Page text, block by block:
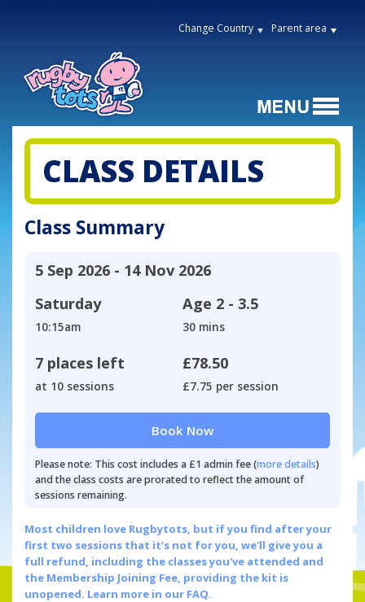
Change Country Parent area
CLASS DETAILS
Class Summary
5 Sep 2026 - 14 Nov 2026
Saturday
10:15am
Age 2 - 3.5
30 mins
7 places left
at 10 sessions
£78.50
£7.75 per session
Book Now
Please note: This cost includes a £1 admin fee (more details)
and the class costs are prorated to reflect the amount of
sessions remaining.
Most children love Rugbytots, but if you find after your
first two sessions that it's not for you, we'll give you a
full refund, including the classes you've attended and
the Membership Joining Fee, providing the kit is
unopened. Learn more in our FAQ.